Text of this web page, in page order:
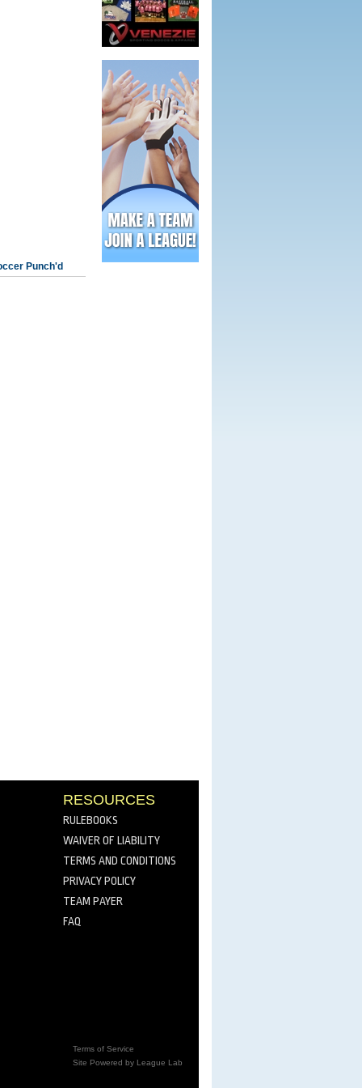
Punch'd
RESOURCES
RULEBOOKS
WAIVER OF LIABILITY
TERMS AND CONDITIONS
PRIVACY POLICY
TEAM PAYER
FAQ
Terms of Service
Site Powered by League Lab